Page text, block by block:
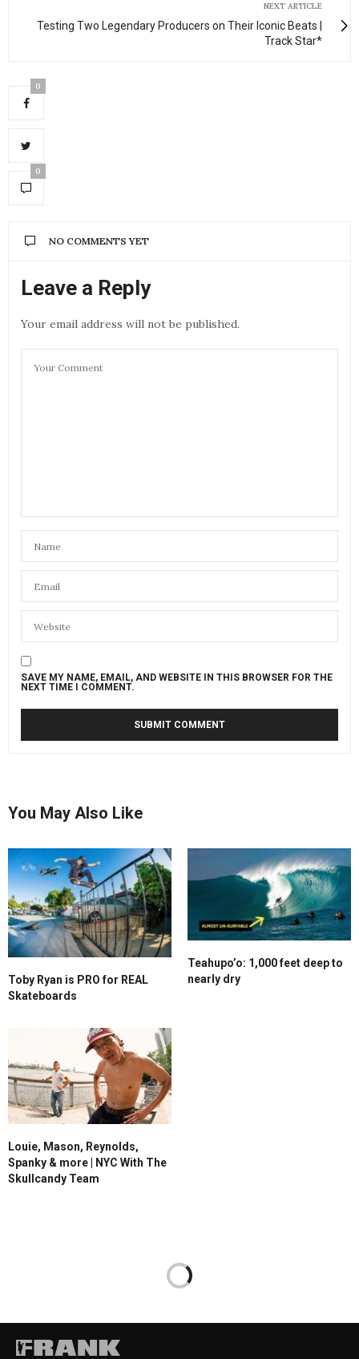
NEXT ARTICLE
Testing Two Legendary Producers on Their Iconic Beats |
Track Star*
0
0
NO COMMENTS YET
Leave a Reply
Your email address will not be published.
SAVE MY NAME, EMAIL, AND WEBSITE IN THIS BROWSER FOR THE
NEXT TIME I COMMENT.
You May Also Like
Toby Ryan is PRO for REAL
Skateboards
Teahupo’o: 1,000 feet deep to
nearly dry
Louie, Mason, Reynolds,
Spanky & more | NYC With The
Skullcandy Team